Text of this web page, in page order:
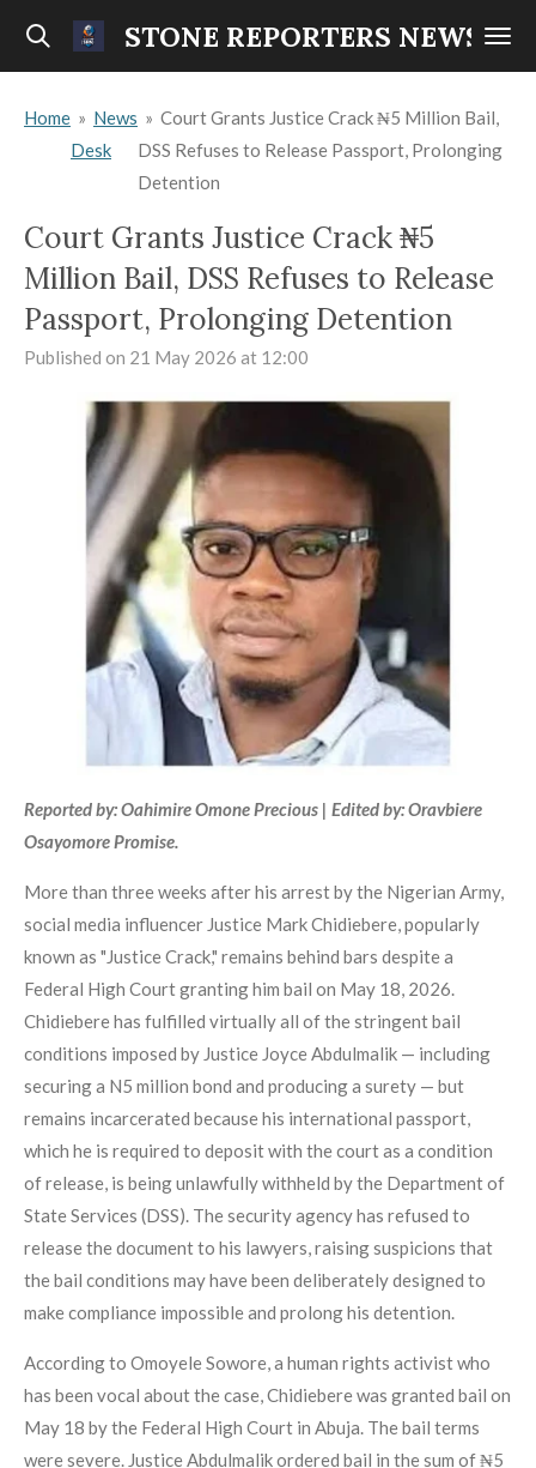
Skip
content
STONE REPORTERS NEWS
Home » News
Desk
» Court Grants Justice Crack ₦5 Million Bail,
DSS Refuses to Release Passport, Prolonging
Detention
Court Grants Justice Crack ₦5
Million Bail, DSS Refuses to Release
Passport, Prolonging Detention
Published on 21 May 2026 at 12:00
Reported by: Oahimire Omone Precious | Edited by: Oravbiere
Osayomore Promise.
More than three weeks after his arrest by the Nigerian Army,
social media influencer Justice Mark Chidiebere, popularly
known as "Justice Crack," remains behind bars despite a
Federal High Court granting him bail on May 18, 2026.
Chidiebere has fulfilled virtually all of the stringent bail
conditions imposed by Justice Joyce Abdulmalik — including
securing a N5 million bond and producing a surety — but
remains incarcerated because his international passport,
which he is required to deposit with the court as a condition
of release, is being unlawfully withheld by the Department of
State Services (DSS). The security agency has refused to
release the document to his lawyers, raising suspicions that
the bail conditions may have been deliberately designed to
make compliance impossible and prolong his detention.
According to Omoyele Sowore, a human rights activist who
has been vocal about the case, Chidiebere was granted bail on
May 18 by the Federal High Court in Abuja. The bail terms
were severe. Justice Abdulmalik ordered bail in the sum of ₦5